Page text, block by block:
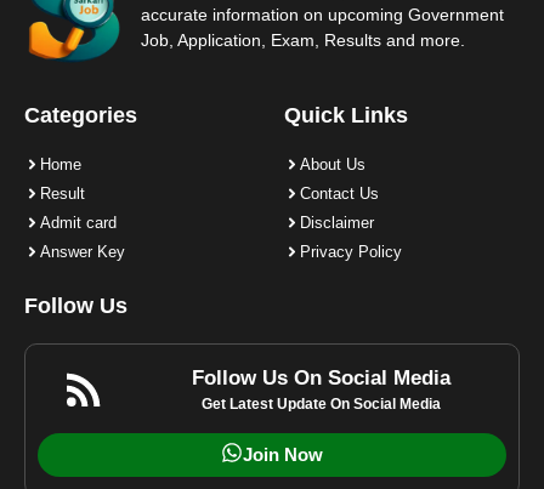
accurate information on upcoming Government
Job, Application, Exam, Results and more.
Categories
Home
Result
Admit card
Answer Key
Quick Links
About Us
Contact Us
Disclaimer
Privacy Policy
Follow Us
Follow Us On Social Media
Get Latest Update On Social Media
Join Now